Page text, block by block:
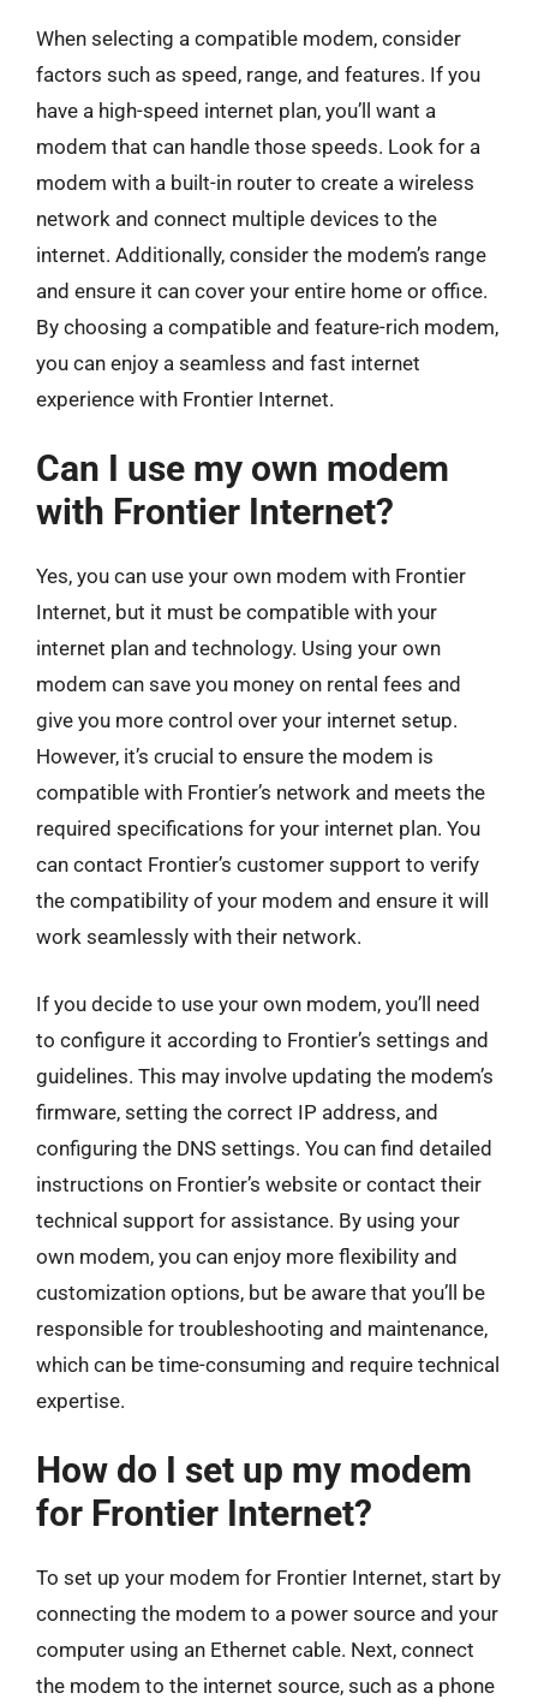
When selecting a compatible modem, consider
factors such as speed, range, and features. If you
have a high-speed internet plan, you’ll want a
modem that can handle those speeds. Look for a
modem with a built-in router to create a wireless
network and connect multiple devices to the
internet. Additionally, consider the modem’s range
and ensure it can cover your entire home or office.
By choosing a compatible and feature-rich modem,
you can enjoy a seamless and fast internet
experience with Frontier Internet.
Can I use my own modem
with Frontier Internet?
Yes, you can use your own modem with Frontier
Internet, but it must be compatible with your
internet plan and technology. Using your own
modem can save you money on rental fees and
give you more control over your internet setup.
However, it’s crucial to ensure the modem is
compatible with Frontier’s network and meets the
required specifications for your internet plan. You
can contact Frontier’s customer support to verify
the compatibility of your modem and ensure it will
work seamlessly with their network.
If you decide to use your own modem, you’ll need
to configure it according to Frontier’s settings and
guidelines. This may involve updating the modem’s
firmware, setting the correct IP address, and
configuring the DNS settings. You can find detailed
instructions on Frontier’s website or contact their
technical support for assistance. By using your
own modem, you can enjoy more flexibility and
customization options, but be aware that you’ll be
responsible for troubleshooting and maintenance,
which can be time-consuming and require technical
expertise.
How do I set up my modem
for Frontier Internet?
To set up your modem for Frontier Internet, start by
connecting the modem to a power source and your
computer using an Ethernet cable. Next, connect
the modem to the internet source, such as a phone